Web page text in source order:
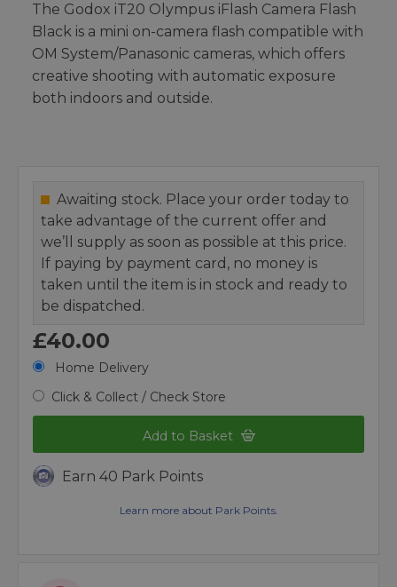
The Godox iT20 Olympus iFlash Camera Flash
Black is a mini on-camera flash compatible with
OM System/Panasonic cameras, which offers
creative shooting with automatic exposure
both indoors and outside.
Awaiting stock. Place your order today to
take advantage of the current offer and
we’ll supply as soon as possible at this price.
If paying by payment card, no money is
taken until the item is in stock and ready to
be dispatched.
£40.00
Home Delivery
Click & Collect / Check Store
Add to Basket
Earn 40 Park Points
Learn more about Park Points.